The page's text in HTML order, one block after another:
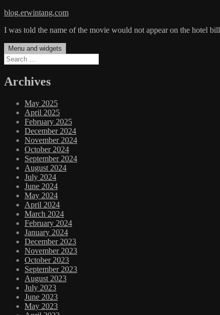
Skip
content
blog.erwintang.com
I was told the name of the movie would not appear on the hotel bill
Menu and widgets
Search
for:
Archives
May 2025
April 2025
February 2025
December 2024
November 2024
October 2024
September 2024
August 2024
July 2024
June 2024
May 2024
April 2024
March 2024
February 2024
January 2024
December 2023
November 2023
October 2023
September 2023
August 2023
July 2023
June 2023
May 2023